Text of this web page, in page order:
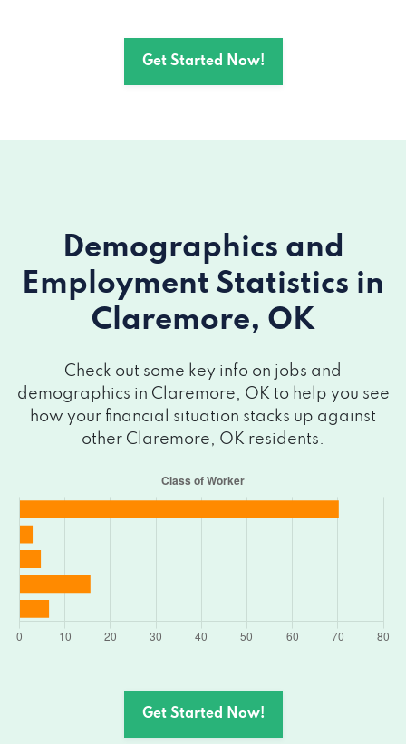
1211 W WILL ROGERS BLVD, Claremore,
400 N LYNN RIGGS BLVD, Claremore, OK
74017
2102B S HIGHWAY 66 # B, Claremore, OK
Get Started Now!
Demographics and
Employment Statistics in
Claremore, OK
Check out some key info on jobs and
demographics in Claremore, OK to help you see
how your financial situation stacks up against
other Claremore, OK residents.
Get Started Now!